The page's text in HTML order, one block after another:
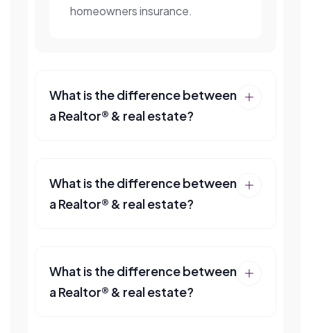
homeowners insurance.
What is the difference between
a Realtor® & real estate?
What is the difference between
a Realtor® & real estate?
What is the difference between
a Realtor® & real estate?